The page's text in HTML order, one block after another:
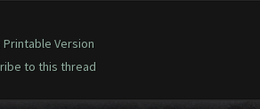
Printable Version
to this thread